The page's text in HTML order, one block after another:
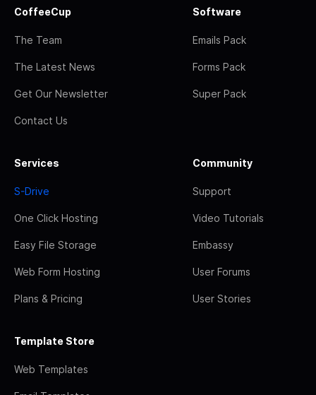
CoffeeCup
The Team
The Latest News
Get Our Newsletter
Contact Us
Software
Emails Pack
Forms Pack
Super Pack
Services
S-Drive
One Click Hosting
Easy File Storage
Web Form Hosting
Plans & Pricing
Community
Support
Video Tutorials
Embassy
User Forums
User Stories
Template Store
Web Templates